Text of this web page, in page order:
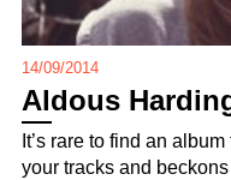
14/09/2014
Aldous
It’s rare to find an
your tracks and